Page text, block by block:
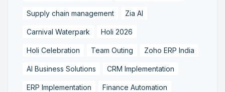
Supply chain management Zia AI
Carnival Waterpark Holi 2026
Holi Celebration Team Outing Zoho ERP India
AI Business Solutions CRM Implementation
ERP Implementation Finance Automation